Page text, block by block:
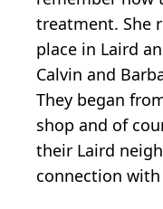
treatment. She
place in Laird
Calvin and
They began
shop and of
their Laird
connection